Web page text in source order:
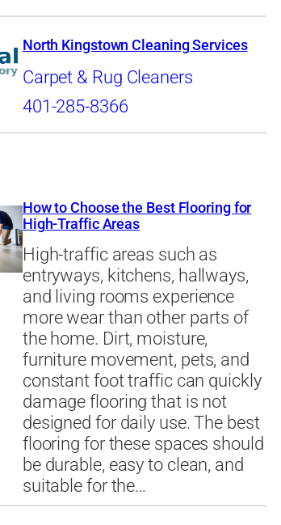
North Kingstown Cleaning Services
Carpet & Rug Cleaners
401-285-8366
How to Choose the Best Flooring for
High-Traffic Areas
High-traffic areas such as
entryways, kitchens, hallways,
and living rooms experience
more wear than other parts of
the home. Dirt, moisture,
furniture movement, pets, and
constant foot traffic can quickly
damage flooring that is not
designed for daily use. The best
flooring for these spaces should
be durable, easy to clean, and
suitable for the…